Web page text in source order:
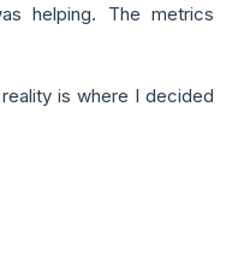
helping. The metrics
is where I decided